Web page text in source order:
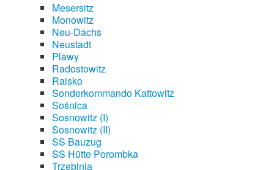
Mesersitz
Monowitz
Neu-Dachs
Neustadt
Plawy
Radostowitz
Raisko
Sonderkommando Kattowitz
Sośnica
Sosnowitz (I)
Sosnowitz (II)
SS Bauzug
SS Hütte Porombka
Trzebinia